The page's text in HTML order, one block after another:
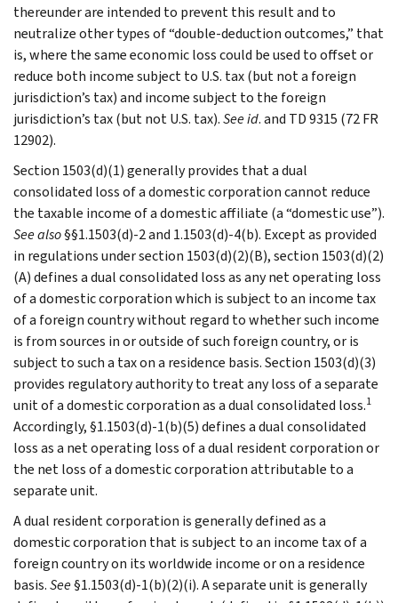
thereunder are intended to prevent this result and to
neutralize other types of “double-deduction outcomes,” that
is, where the same economic loss could be used to offset or
reduce both income subject to U.S. tax (but not a foreign
jurisdiction’s tax) and income subject to the foreign
jurisdiction’s tax (but not U.S. tax).See id. and TD 9315 (72 FR
12902).
Section 1503(d)(1) generally provides that a dual
consolidated loss of a domestic corporation cannot reduce
the taxable income of a domestic affiliate (a “domestic use”).
See also§§1.1503(d)-2 and 1.1503(d)-4(b). Except as provided
in regulations under section 1503(d)(2)(B), section 1503(d)(2)
(A) defines a dual consolidated loss as any net operating loss
of a domestic corporation which is subject to an income tax
of a foreign country without regard to whether such income
is from sources in or outside of such foreign country, or is
subject to such a tax on a residence basis. Section 1503(d)(3)
provides regulatory authority to treat any loss of a separate
unit of a domestic corporation as a dual consolidated loss.1
Accordingly, §1.1503(d)-1(b)(5) defines a dual consolidated
loss as a net operating loss of a dual resident corporation or
the net loss of a domestic corporation attributable to a
separate unit.
A dual resident corporation is generally defined as a
domestic corporation that is subject to an income tax of a
foreign country on its worldwide income or on a residence
basis.See§1.1503(d)-1(b)(2)(i). A separate unit is generally